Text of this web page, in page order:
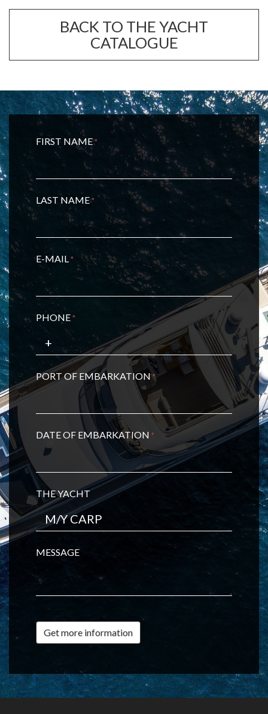
BACK TO THE YACHT
CATALOGUE
FIRST NAME*
LAST NAME*
E-MAIL*
PHONE*
PORT OF EMBARKATION*
DATE OF EMBARKATION *
THE YACHT
MESSAGE
Get more information